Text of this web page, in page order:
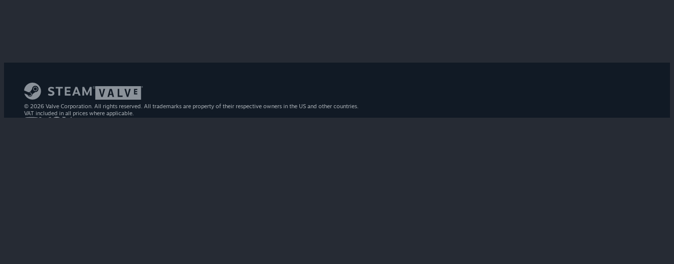
© 2026 Valve Corporation. All rights reserved. All trademarks are property of their respective owners in the US and other countries.
VAT included in all prices where applicable.